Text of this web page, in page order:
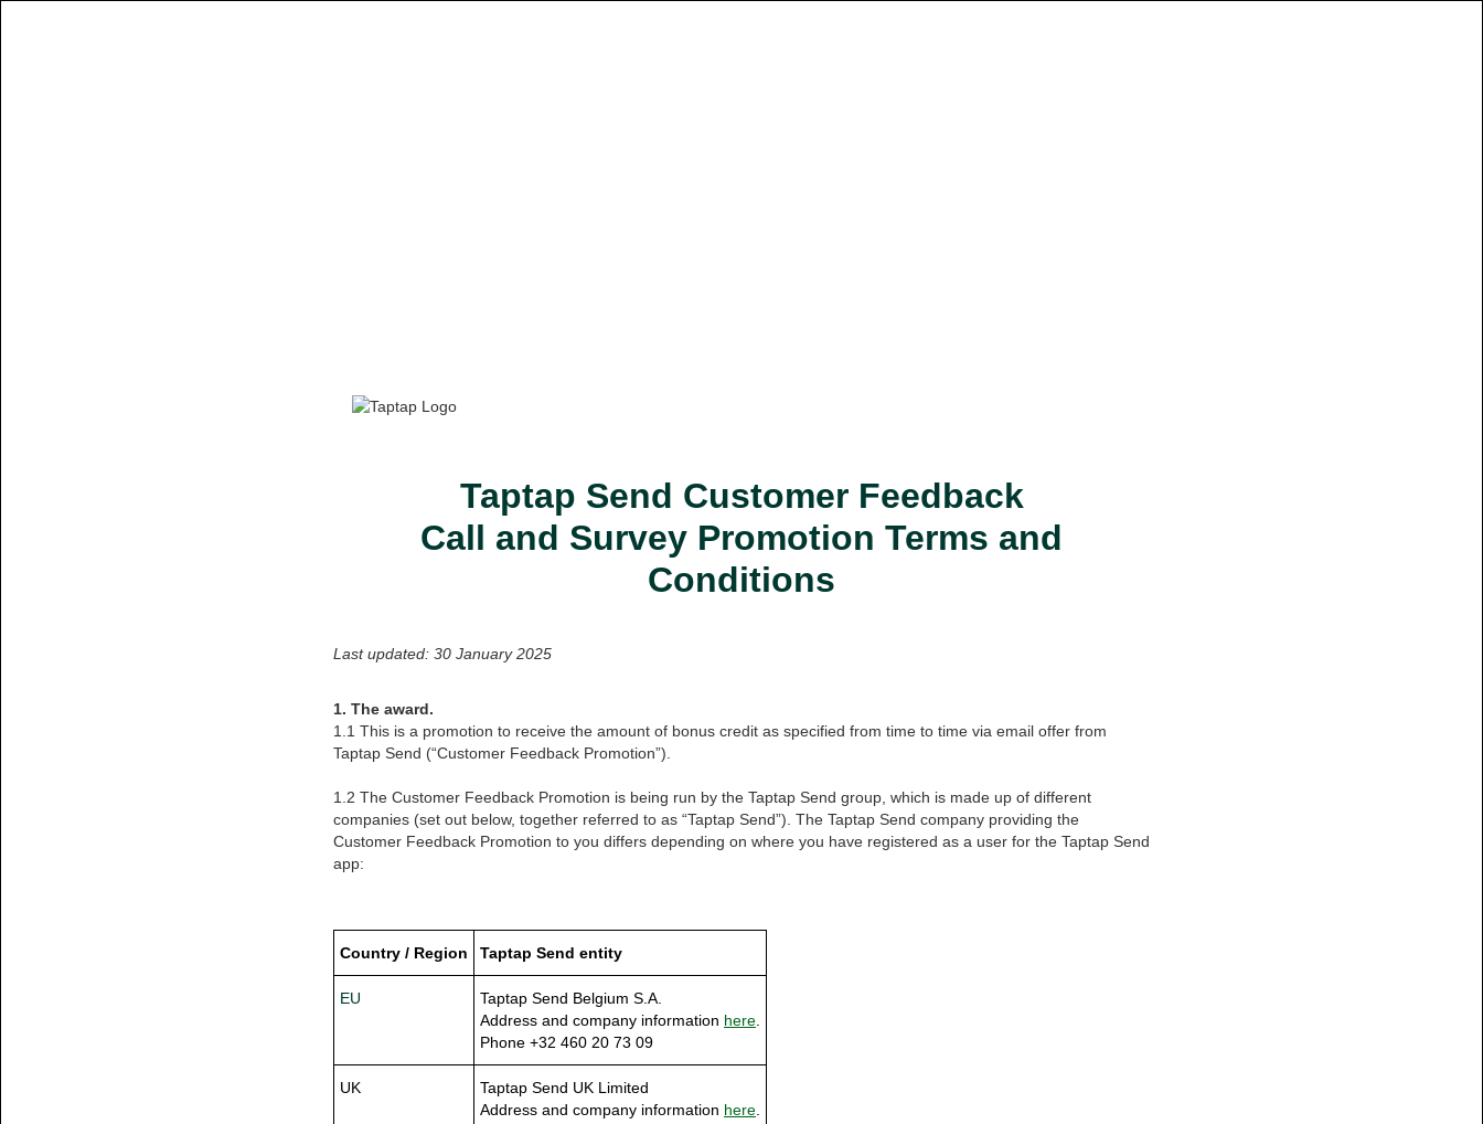
Taptap Send Customer Feedback
Call and Survey Promotion Terms and
Conditions
Last updated: 30 January 2025
1. The award.
1.1 This is a promotion to receive the amount of bonus credit as specified from time to time via email offer from
Taptap Send (“Customer Feedback Promotion”).
1.2 The Customer Feedback Promotion is being run by the Taptap Send group, which is made up of different
companies (set out below, together referred to as “Taptap Send”). The Taptap Send company providing the
Customer Feedback Promotion to you differs depending on where you have registered as a user for the Taptap Send
app:
Country / Region Taptap Send entity
EU
Taptap Send Belgium S.A.
Address and company information here
Phone +32 460 20 73 09
UK
Taptap Send UK Limited
Address and company information here